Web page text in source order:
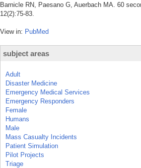
Barnicle RN, Paesano G, Auerbach MA. 60
12(2):75-83.
View in: PubMed
subject areas
Adult
Disaster Medicine
Emergency Medical Services
Emergency Responders
Female
Humans
Male
Mass Casualty Incidents
Patient Simulation
Pilot Projects
Triage